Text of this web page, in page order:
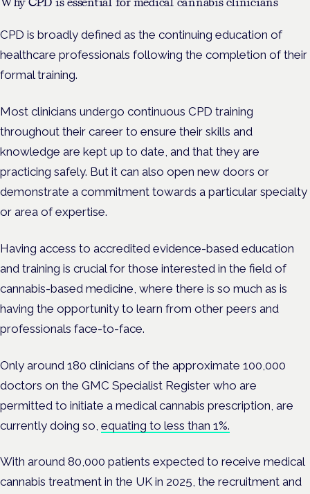
CPD is broadly defined as the continuing education of
healthcare professionals following the completion of their
formal training.
Most clinicians undergo continuous CPD training
throughout their career to ensure their skills and
knowledge are kept up to date, and that they are
practicing safely. But it can also open new doors or
demonstrate a commitment towards a particular specialty
or area of expertise.
Having access to accredited evidence-based education
and training is crucial for those interested in the field of
cannabis-based medicine, where there is so much as is
having the opportunity to learn from other peers and
professionals face-to-face.
Only around 180 clinicians ofthe approximate 100,000
doctors on the GMC Specialist Register who are
permitted to initiate a medical cannabis prescription, are
currently doing so, equating to less than 1%.
With around 80,000 patients expected to receive medical
cannabis treatment in the UK in 2025, the recruitment and